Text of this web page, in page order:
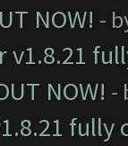
NOW! -
v1.8.21
NOW! -